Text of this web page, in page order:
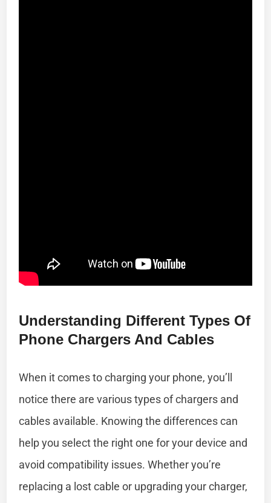
Understanding Different Types Of
Phone Chargers And Cables
When it comes to charging your phone, you’ll
notice there are various types of chargers and
cables available. Knowing the differences can
help you select the right one for your device and
avoid compatibility issues. Whether you’re
replacing a lost cable or upgrading your charger,